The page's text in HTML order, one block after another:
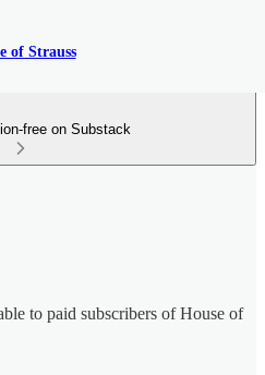
of Strauss
free on Substack
to paid subscribers of House of